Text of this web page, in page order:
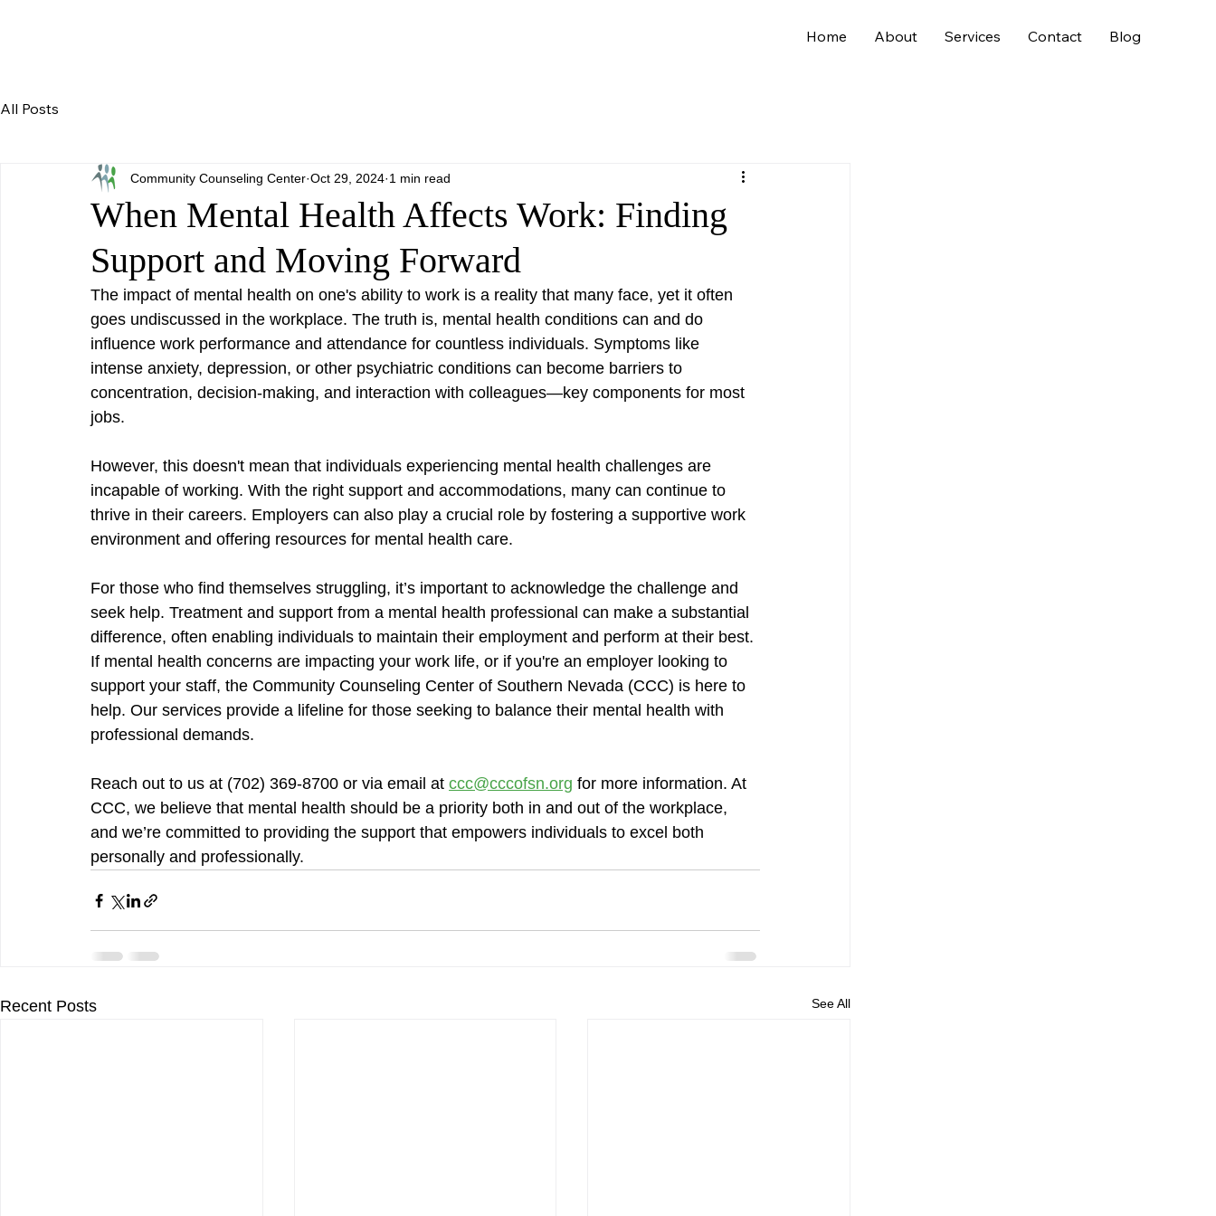
Home About Services Contact Blog
All Posts
When Mental Health Affects Work: Finding
Support and Moving Forward
Community Counseling Center Oct 29, 2024 1 min read
The impact of mental health on one's ability to work is a reality that many face, yet it often
goes undiscussed in the workplace. The truth is, mental health conditions can and do
influence work performance and attendance for countless individuals. Symptoms like
intense anxiety, depression, or other psychiatric conditions can become barriers to
concentration, decision-making, and interaction with colleagues—key components for most
jobs.
However, this doesn't mean that individuals experiencing mental health challenges are
incapable of working. With the right support and accommodations, many can continue to
thrive in their careers. Employers can also play a crucial role by fostering a supportive work
environment and offering resources for mental health care.
For those who find themselves struggling, it’s important to acknowledge the challenge and
seek help. Treatment and support from a mental health professional can make a substantial
difference, often enabling individuals to maintain their employment and perform at their best.
If mental health concerns are impacting your work life, or if you're an employer looking to
support your staff, the Community Counseling Center of Southern Nevada (CCC) is here to
help. Our services provide a lifeline for those seeking to balance their mental health with
professional demands.
Reach out to us at (702) 369-8700 or via email at ccc@cccofsn.org for more information. At
CCC, we believe that mental health should be a priority both in and out of the workplace,
and we’re committed to providing the support that empowers individuals to excel both
personally and professionally.
Recent Posts See All